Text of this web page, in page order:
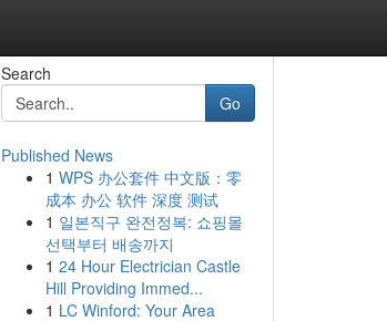
Search
Go
Published News
1 WPS 办公套件 中文版：零
成本 办公 软件 深度 测试
1 일본직구 완전정복: 쇼핑몰
선택부터 배송까지
1 24 Hour Electrician Castle
Hill Providing Immed...
1 LC Winford: Your Area